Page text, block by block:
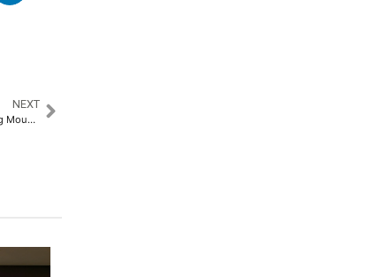
NEXT
International Mountain Day: Restoring Mountain Ecosystems and Honoring Women’s Contributions